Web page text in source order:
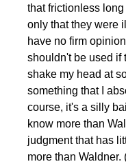
that frictionless
only that they were
have no firm
shouldn't be used if
shake my head at
something that I
course, it's a silly
know more than
judgment that has
more than